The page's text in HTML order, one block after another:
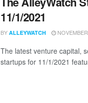
11/1/2021
BY ALLEYWATCH
The latest venture capital,
startups for 11/1/2021